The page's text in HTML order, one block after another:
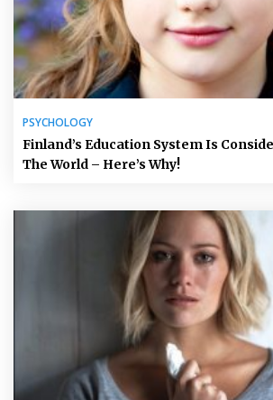
PSYCHOLOGY
Finland’s Education System Is
The World – Here’s Why!